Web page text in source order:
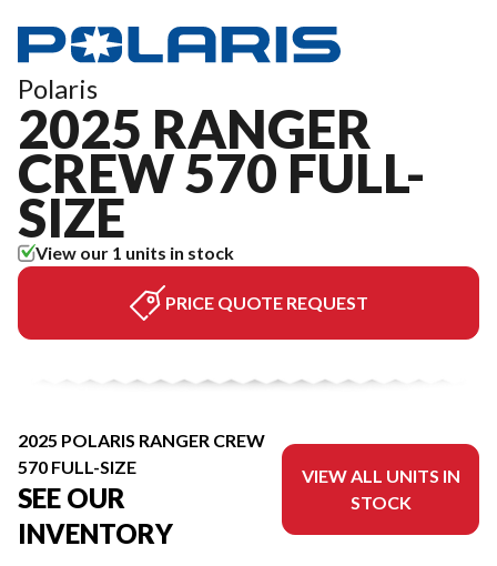
Polaris
2025 RANGER
CREW 570 FULL-
SIZE
View our 1 units in stock
PRICE QUOTE REQUEST
2025 POLARIS RANGER CREW
570 FULL-SIZE
SEE OUR
INVENTORY
VIEW ALL UNITS IN
STOCK